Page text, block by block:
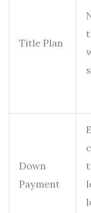
Title Plan
Down
Payment